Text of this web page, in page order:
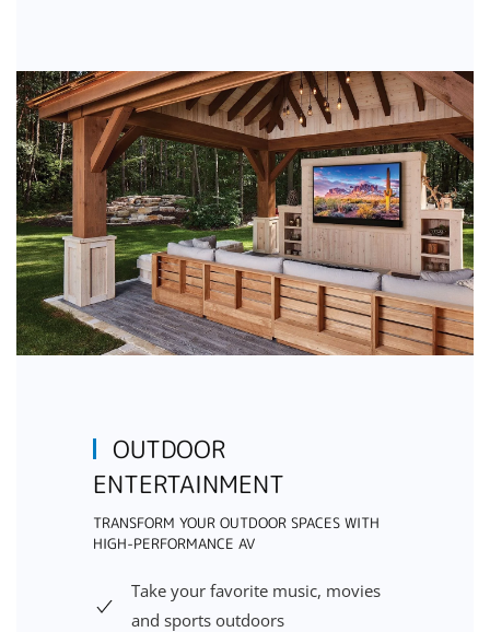
OUTDOOR
ENTERTAINMENT
TRANSFORM YOUR OUTDOOR SPACES WITH
HIGH-PERFORMANCE AV
Take your favorite music, movies
and sports outdoors